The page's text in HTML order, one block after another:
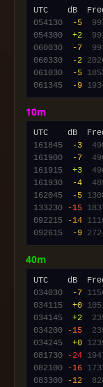
054130
-5
054300
+2
060030
-7
060330
-2
061030
-5
061345
-9
10m
161845
-3
161900
-7
161915
+3
161930
-4
162045
-5
133230
-15
092215
-14
092615
-9
40m
034030
-7
034115
+0
034145
+2
034200
-15
034245
+0
081730
-24
082100
-16
083300
-12